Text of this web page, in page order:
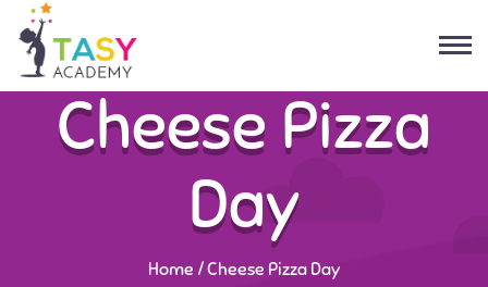
Cheese Pizza
Day
Home /Cheese Pizza Day